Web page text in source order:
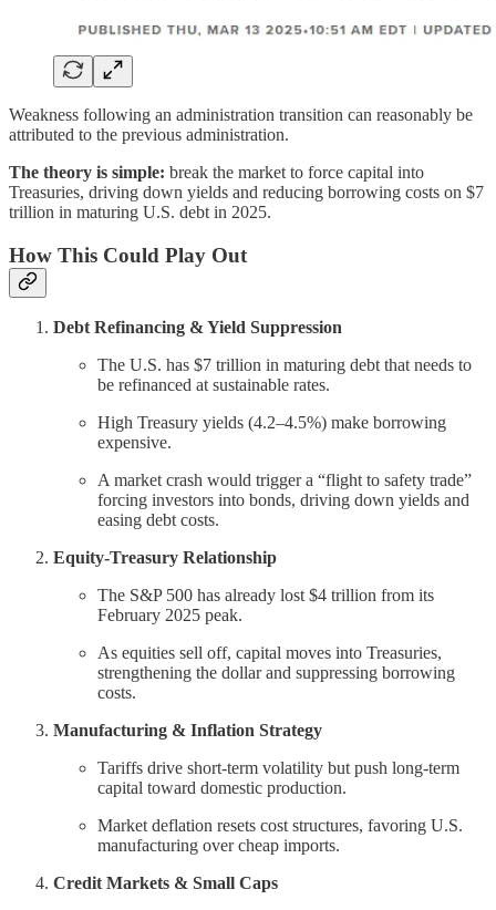
Weakness following an administration transition can reasonably be
attributed to the previous administration.
The theory is simple: break the market to force capital into
Treasuries, driving down yields and reducing borrowing costs on $7
trillion in maturing U.S. debt in 2025.
How This Could Play Out
Debt Refinancing & Yield Suppression
The U.S. has $7 trillion in maturing debt that needs to
be refinanced at sustainable rates.
High Treasury yields (4.2–4.5%) make borrowing
expensive.
A market crash would trigger a “flight to safety trade”
forcing investors into bonds, driving down yields and
easing debt costs.
Equity-Treasury Relationship
The S&P 500 has already lost $4 trillion from its
February 2025 peak.
As equities sell off, capital moves into Treasuries,
strengthening the dollar and suppressing borrowing
costs.
Manufacturing & Inflation Strategy
Tariffs drive short-term volatility but push long-term
capital toward domestic production.
Market deflation resets cost structures, favoring U.S.
manufacturing over cheap imports.
Credit Markets & Small Caps